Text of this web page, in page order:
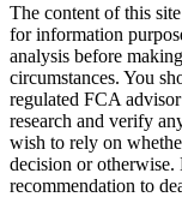
The content of this
for information
analysis before
circumstances. You
regulated FCA
research and verify
wish to rely on
decision or otherwise.
recommendation to